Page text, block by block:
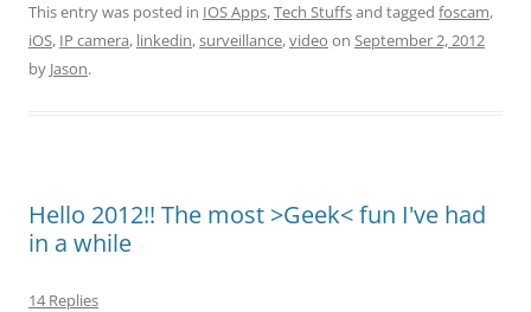
This entry was posted in IOS Apps,Tech Stuffsand tagged foscam,
iOS, IP camera, linkedin,surveillance,video on September 2, 2012
by Jason.
Hello 2012!! The most >Geek< fun I've had
in a while
14 Replies